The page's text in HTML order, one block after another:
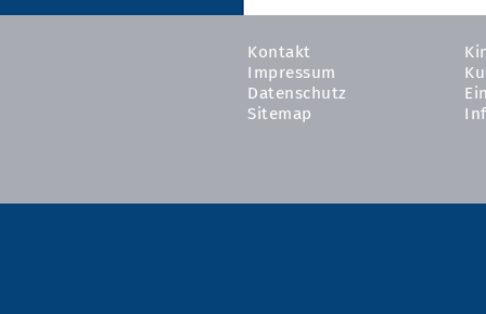
Kontakt
Impressum
Datenschutz
Sitemap